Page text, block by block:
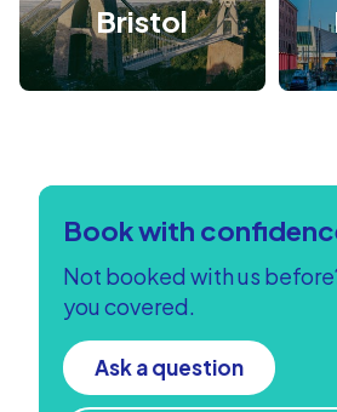
Bristol
Book with
Not booked with us
you covered.
Ask a question